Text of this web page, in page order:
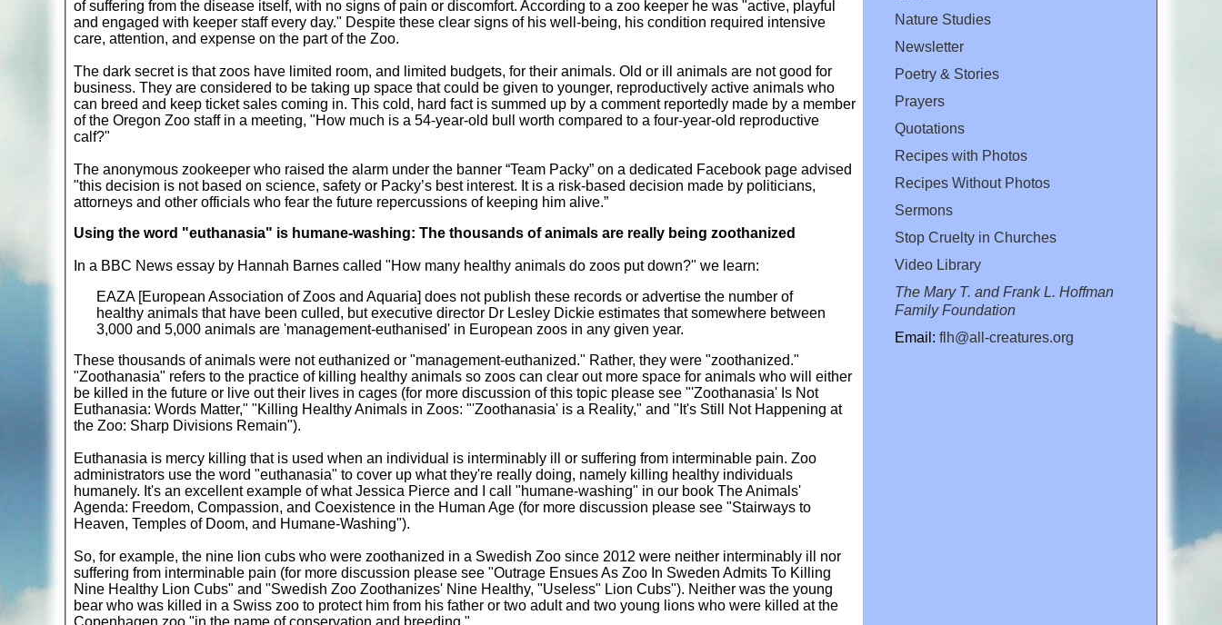
of suffering from the disease itself, with no signs of pain or discomfort. According to a zoo keeper he was "active, playful
and engaged with keeper staff every day." Despite these clear signs of his well-being, his condition required intensive
care, attention, and expense on the part of the Zoo.
The dark secret is that zoos have limited room, and limited budgets, for their animals. Old or ill animals are not good for
business. They are considered to be taking up space that could be given to younger, reproductively active animals who
can breed and keep ticket sales coming in. This cold, hard fact is summed up by a comment reportedly made by a member
of the Oregon Zoo staff in a meeting, "How much is a 54-year-old bull worth compared to a four-year-old reproductive
calf?"
The anonymous zookeeper who raised the alarm under the banner “Team Packy” on a dedicated Facebook page advised
"this decision is not based on science, safety or Packy’s best interest. It is a risk-based decision made by politicians,
attorneys and other officials who fear the future repercussions of keeping him alive.”
Using the word "euthanasia" is humane-washing: The thousands of animals are really being zoothanized
In a BBC News essay by Hannah Barnes called "How many healthy animals do zoos put down?" we learn:
EAZA [European Association of Zoos and Aquaria] does not publish these records or advertise the number of
healthy animals that have been culled, but executive director Dr Lesley Dickie estimates that somewhere between
3,000 and 5,000 animals are 'management-euthanised' in European zoos in any given year.
These thousands of animals were not euthanized or "management-euthanized." Rather, they were "zoothanized."
"Zoothanasia" refers to the practice of killing healthy animals so zoos can clear out more space for animals who will either
be killed in the future or live out their lives in cages (for more discussion of this topic please see "'Zoothanasia' Is Not
Euthanasia: Words Matter," "Killing Healthy Animals in Zoos: "'Zoothanasia' is a Reality," and "It's Still Not Happening at
the Zoo: Sharp Divisions Remain").
Euthanasia is mercy killing that is used when an individual is interminably ill or suffering from interminable pain. Zoo
administrators use the word "euthanasia" to cover up what they're really doing, namely killing healthy individuals
humanely. It's an excellent example of what Jessica Pierce and I call "humane-washing" in our book The Animals'
Agenda: Freedom, Compassion, and Coexistence in the Human Age (for more discussion please see "Stairways to
Heaven, Temples of Doom, and Humane-Washing").
So, for example, the nine lion cubs who were zoothanized in a Swedish Zoo since 2012 were neither interminably ill nor
suffering from interminable pain (for more discussion please see "Outrage Ensues As Zoo In Sweden Admits To Killing
Nine Healthy Lion Cubs" and "Swedish Zoo Zoothanizes' Nine Healthy, "Useless" Lion Cubs"). Neither was the young
bear who was killed in a Swiss zoo to protect him from his father or two adult and two young lions who were killed at the
Nature Studies
Newsletter
Poetry & Stories
Prayers
Quotations
Recipes with Photos
Recipes Without Photos
Sermons
Stop Cruelty in Churches
Video Library
The Mary T. and Frank L. Hoffman
Family Foundation
Email: flh@all-creatures.org